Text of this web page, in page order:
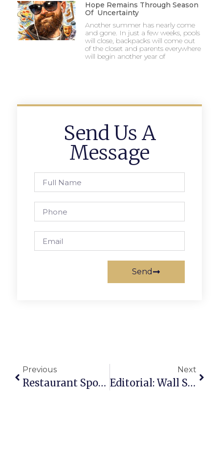
Hope Remains Through Season
Of Uncertainty
Another summer has nearly come
and gone. In just a few weeks, pools
will close, backpacks will come out
of the closet and parents everywhere
will begin another year of
Send Us A
Message
Send
Previous
Restaurant Spotlight: Original Pancake House
Next
Editorial: Wall Street To Leesburg Pike